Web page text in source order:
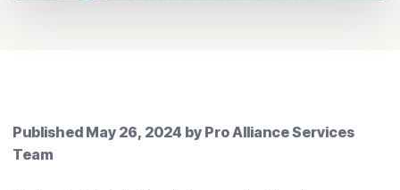
Published May 26, 2024 by Pro Alliance Services
Team